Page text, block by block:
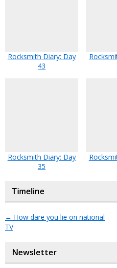
Rocksmith Diary: Day
43
Rocksmith Diary: Day
35
Timeline
← How dare you lie on national
TV
Newsletter